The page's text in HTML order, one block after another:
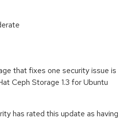
that fixes one security issue is
Ceph Storage 1.3 for Ubuntu
has rated this update as having